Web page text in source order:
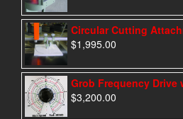
Circular Cutting
$1,995.00
Grob Frequency Drive
$3,200.00